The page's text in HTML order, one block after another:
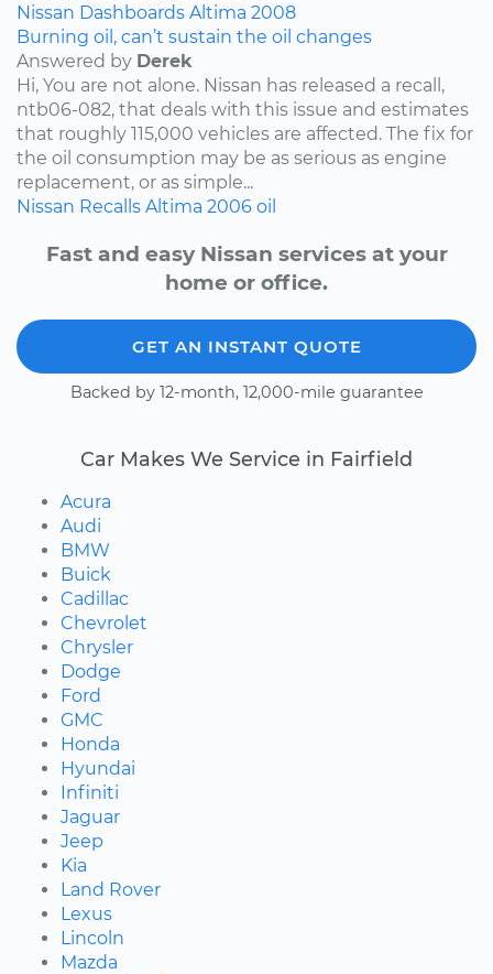
Nissan Dashboards Altima 2008
Burning oil, can’t sustain the oil changes
Answered by Derek
Hi, You are not alone. Nissan has released a recall,
ntb06-082, that deals with this issue and estimates
that roughly 115,000 vehicles are affected. The fix for
the oil consumption may be as serious as engine
replacement, or as simple...
Nissan Recalls Altima 2006 oil
Fast and easy Nissan services at your
home or office.
GET AN INSTANT QUOTE
Backed by 12-month, 12,000-mile guarantee
Car Makes We Service in Fairfield
Acura
Audi
BMW
Buick
Cadillac
Chevrolet
Chrysler
Dodge
Ford
GMC
Honda
Hyundai
Infiniti
Jaguar
Jeep
Kia
Land Rover
Lexus
Lincoln
Mazda